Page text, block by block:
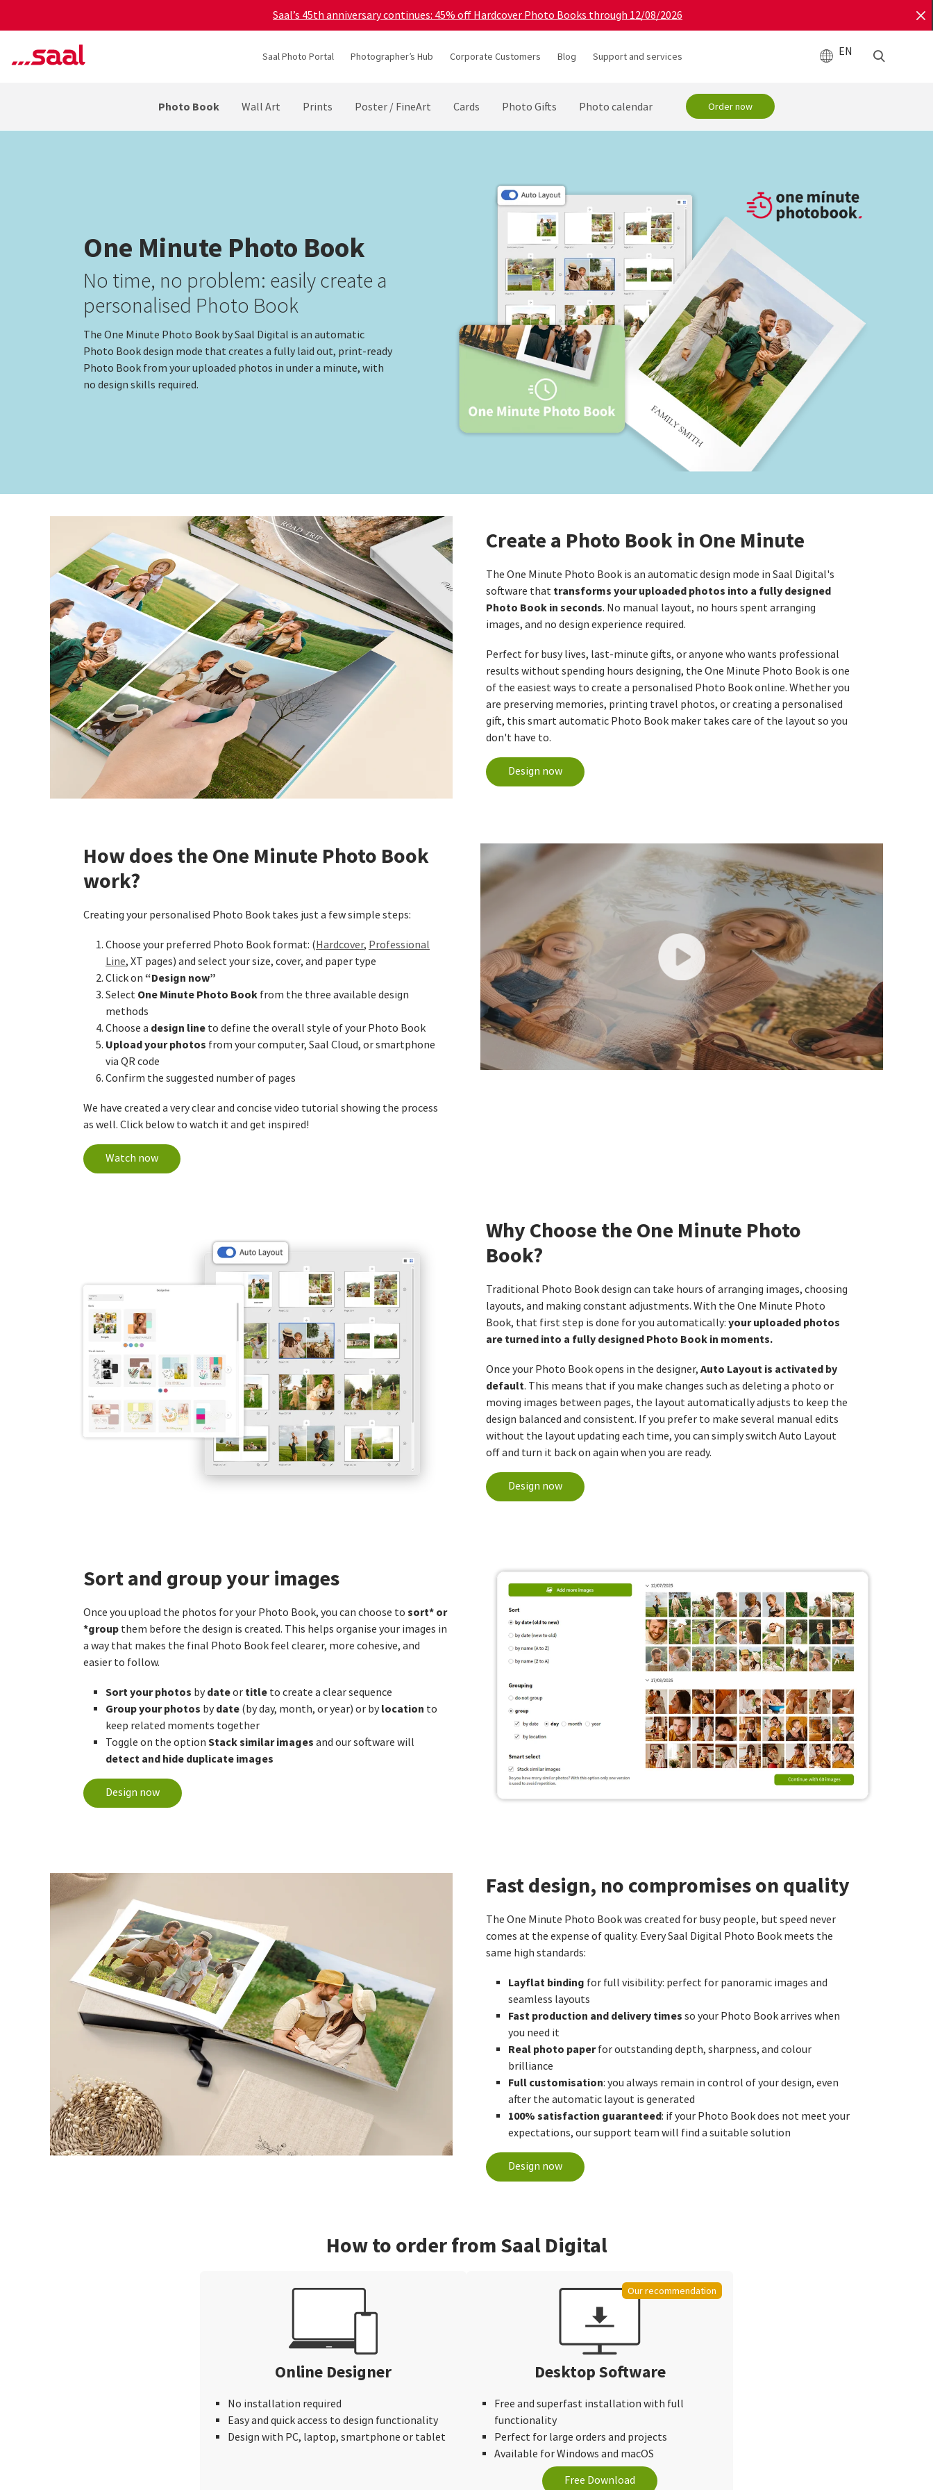
Saal’s 45th anniversary continues: 45% off Hardcover Photo Books through 12/08/2026
Saal Photo Portal Photographer’s Hub Corporate Customers Blog Support and services EN
Photo Book Wall Art Prints Poster / FineArt Cards Photo Gifts Photo calendar Order now
One Minute Photo Book
No time, no problem: easily create a
personalised Photo Book
The One Minute Photo Book by Saal Digital is an automatic
Photo Book design mode that creates a fully laid out, print-ready
Photo Book from your uploaded photos in under a minute, with
no design skills required.
Create a Photo Book in One Minute
The One Minute Photo Book is an automatic design mode in Saal Digital's
software that transforms your uploaded photos into a fully designed
Photo Book in seconds. No manual layout, no hours spent arranging
images, and no design experience required.
Perfect for busy lives, last-minute gifts, or anyone who wants professional
results without spending hours designing, the One Minute Photo Book is one
of the easiest ways to create a personalised Photo Book online. Whether you
are preserving memories, printing travel photos, or creating a personalised
gift, this smart automatic Photo Book maker takes care of the layout so you
don't have to.
Design now
How does the One Minute Photo Book
work?
Creating your personalised Photo Book takes just a few simple steps:
Choose your preferred Photo Book format: (Hardcover, Professional
Line, XT pages) and select your size, cover, and paper type
Click on “Design now”
Select One Minute Photo Book from the three available design
methods
Choose a design line to define the overall style of your Photo Book
Upload your photos from your computer, Saal Cloud, or smartphone
via QR code
Confirm the suggested number of pages
We have created a very clear and concise video tutorial showing the process
as well. Click below to watch it and get inspired!
Watch now
Why Choose the One Minute Photo
Book?
Traditional Photo Book design can take hours of arranging images, choosing
layouts, and making constant adjustments. With the One Minute Photo
Book, that first step is done for you automatically: your uploaded photos
are turned into a fully designed Photo Book in moments.
Once your Photo Book opens in the designer, Auto Layout is activated by
default. This means that if you make changes such as deleting a photo or
moving images between pages, the layout automatically adjusts to keep the
design balanced and consistent. If you prefer to make several manual edits
without the layout updating each time, you can simply switch Auto Layout
off and turn it back on again when you are ready.
Design now
Sort and group your images
Once you upload the photos for your Photo Book, you can choose to sort* or
*group them before the design is created. This helps organise your images in
a way that makes the final Photo Book feel clearer, more cohesive, and
easier to follow.
Sort your photos bydateor title to create a clear sequence
Group your photos bydate (by day, month, or year) or bylocation to
keep related moments together
Toggle on the option Stack similar images and our software will
detect and hide duplicate images
Design now
Fast design, no compromises on quality
The One Minute Photo Book was created for busy people, but speed never
comes at the expense of quality. Every Saal Digital Photo Book meets the
same high standards:
Layflat binding for full visibility: perfect for panoramic images and
seamless layouts
Fast production and delivery times so your Photo Book arrives when
you need it
Real photo paperfor outstanding depth, sharpness, and colour
brilliance
Full customisation: you always remain in control of your design, even
after the automatic layout is generated
100% satisfaction guaranteed: if your Photo Book does not meet your
expectations, our support team will find a suitable solution
Design now
How to order from Saal Digital
Online Designer
No installation required
Easy and quick access to design functionality
Design with PC, laptop, smartphone or tablet
Our recommendation
Desktop Software
Free and superfast installation with full
functionality
Perfect for large orders and projects
Available for Windows and macOS
Free Download